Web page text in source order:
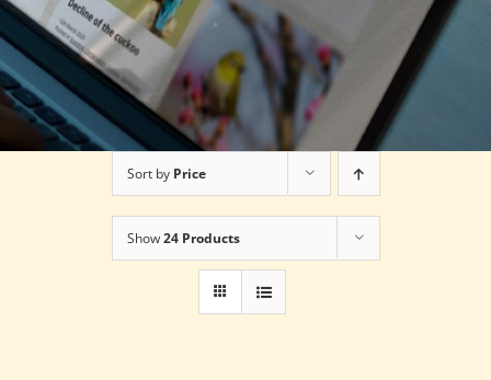
Sort by Price
Show24 Products